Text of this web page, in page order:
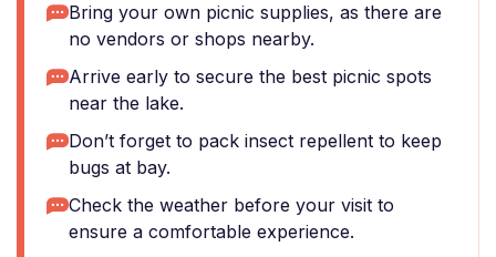
Bring your own picnic supplies, as there are
no vendors or shops nearby.
Arrive early to secure the best picnic spots
near the lake.
Don’t forget to pack insect repellent to keep
bugs at bay.
Check the weather before your visit to
ensure a comfortable experience.